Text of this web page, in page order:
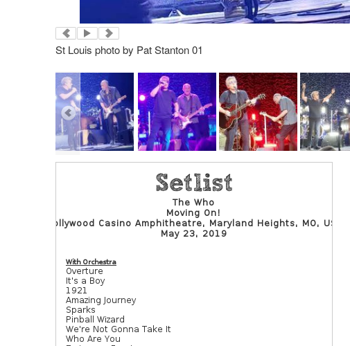
St Louis photo by Pat Stanton 01